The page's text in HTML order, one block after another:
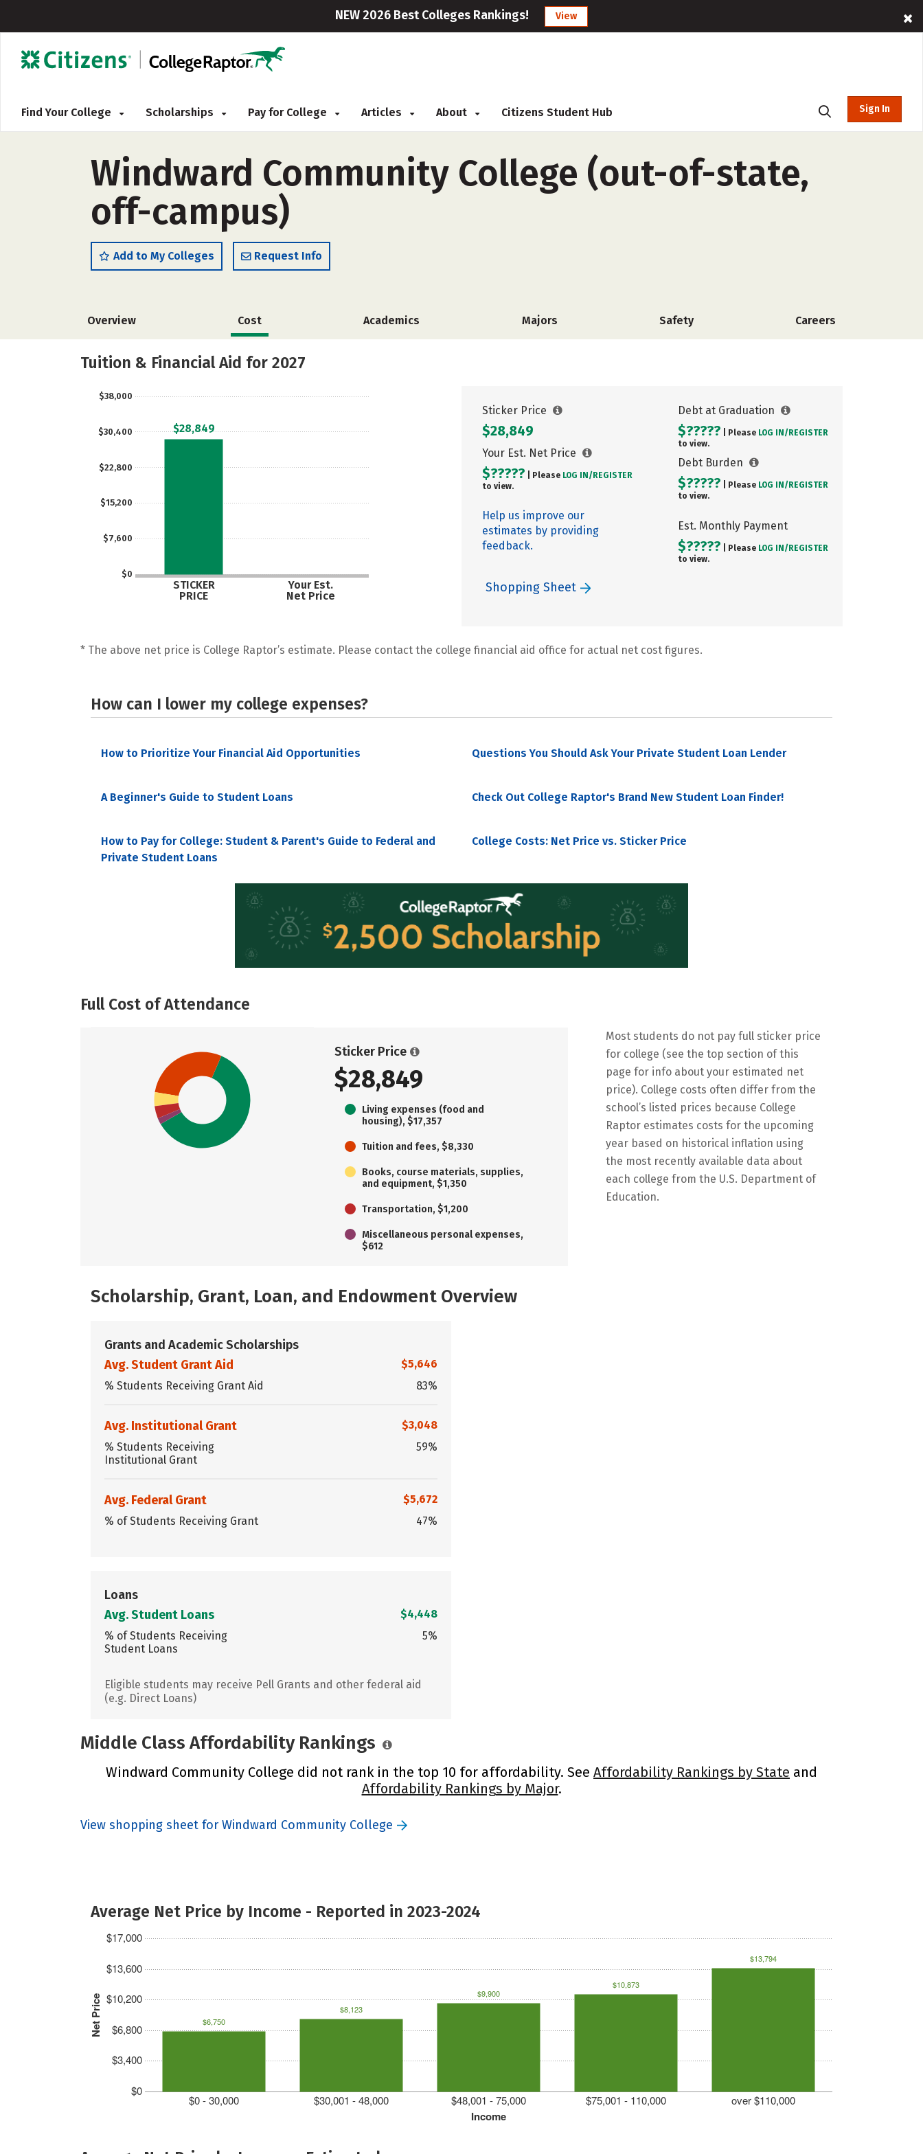
NEW 2026 Best Colleges Rankings! View
Find Your College Scholarships Pay for College Articles About Citizens Student Hub Sign In
Windward Community College (out-of-state,
off-campus)
Add to My Colleges Request Info
Overview Cost Academics Majors Safety Careers
Tuition & Financial Aid for 2027
$0
$7,600
$15,200
$22,800
$30,400
$38,000
STICKER
PRICE
Your Est.
Net Price
$28,849
Sticker Price
$28,849
Your Est. Net Price
$????? | Please LOG IN/ REGISTER
to view.
Help us improve our
estimates by providing
feedback.
Debt at Graduation
$????? | Please LOG IN/ REGISTER
to view.
Debt Burden
$????? | Please LOG IN/ REGISTER
to view.
Est. Monthly Payment
$????? | Please LOG IN/ REGISTER
to view.
Shopping Sheet
* The above net price is College Raptor’s estimate. Please contact the college financial aid office for actual net cost figures.
How can I lower my college expenses?
How to Prioritize Your Financial Aid Opportunities Questions You Should Ask Your Private Student Loan Lender
A Beginner's Guide to Student Loans Check Out College Raptor's Brand New Student Loan Finder!
How to Pay for College: Student & Parent's Guide to Federal and
Private Student Loans
College Costs: Net Price vs. Sticker Price
Full Cost of Attendance
Sticker Price
$28,849
Living expenses (food and
housing), $17,357
Tuition and fees, $8,330
Books, course materials, supplies,
and equipment, $1,350
Transportation, $1,200
Miscellaneous personal expenses,
$612
Most students do not pay full sticker price
for college (see the top section of this
page for info about your estimated net
price). College costs often differ from the
school’s listed prices because College
Raptor estimates costs for the upcoming
year based on historical inflation using
the most recently available data about
each college from the U.S. Department of
Education.
Scholarship, Grant, Loan, and Endowment Overview
Grants and Academic Scholarships
Avg. Student Grant Aid
$5,646
% Students Receiving Grant Aid
83%
Avg. Institutional Grant
$3,048
% Students Receiving
Institutional Grant
59%
Avg. Federal Grant
$5,672
% of Students Receiving Grant
47%
Loans
Avg. Student Loans
$4,448
% of Students Receiving
Student Loans
5%
Eligible students may receive Pell Grants and other federal aid
(e.g. Direct Loans)
Middle Class Affordability Rankings
Windward Community College did not rank in the top 10 for affordability. See Affordability Rankings by State and
Affordability Rankings by Major.
View shopping sheet for Windward Community College
Average Net Price by Income - Reported in 2023-2024
Net Price
$0
$3,400
$6,800
$10,200
$13,600
$17,000
Income
$0 - 30,000 $30,001 - 48,000 $48,001 - 75,000 $75,001 - 110,000 over $110,000
$6,750
$8,123
$9,900
$10,873
$13,794